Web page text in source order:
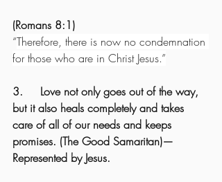
(Romans 8:1)
“Therefore, there is now no condemnation
for those who are in Christ Jesus.”
3.     Love not only goes out of the way,
but it also heals completely and takes
care of all of our needs and keeps
promises. (The Good Samaritan)—
Represented by Jesus.